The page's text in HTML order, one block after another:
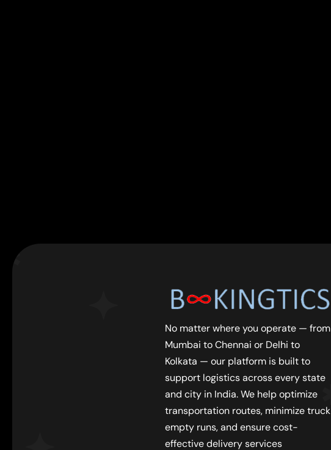
No matter where you operate — from
Mumbai to Chennai or Delhi to
Kolkata — our platform is built to
support logistics across every state
and city in India. We help optimize
transportation routes, minimize truck
empty runs, and ensure cost-
effective delivery services